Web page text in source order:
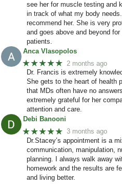
see her for muscle testing and
in track of what my body
recommend her. She is very
and goes above and beyond for
patients.
Anca Vlasopolos
★★★★★ 2 months ago
Dr. Francis is extremely
She gets to the heart of health
that MDs often have no
extremely grateful for her
attention and care.
Debi Banooni
★★★★★ 3 months ago
Dr.Stacey’s appointment is a
communication, manipulation,
planning. I always walk away
homework and the results are
and living better.